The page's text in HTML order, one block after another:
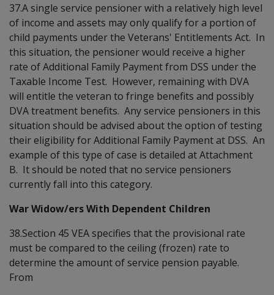
37.A single service pensioner with a relatively high level
of income and assets may only qualify for a portion of
child payments under the Veterans' Entitlements Act. In
this situation, the pensioner would receive a higher
rate of Additional Family Payment from DSS under the
Taxable Income Test. However, remaining with DVA
will entitle the veteran to fringe benefits and possibly
DVA treatment benefits. Any service pensioners in this
situation should be advised about the option of testing
their eligibility for Additional Family Payment at DSS. An
example of this type of case is detailed at Attachment
B. It should be noted that no service pensioners
currently fall into this category.
War Widow/ers With Dependent Children
38.Section 45 VEA specifies that the provisional rate
must be compared to the ceiling (frozen) rate to
determine the amount of service pension payable.
From